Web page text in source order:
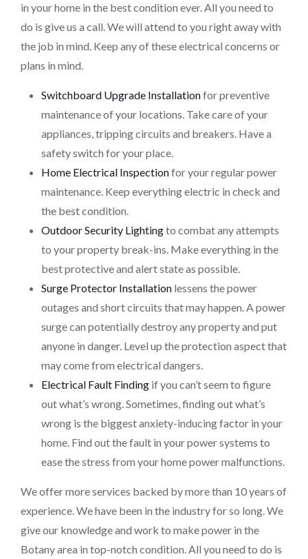
in your home in the best condition ever. All you need to
do is give us a call. We will attend to you right away with
the job in mind. Keep any of these electrical concerns or
plans in mind.
Switchboard Upgrade Installationfor preventive
maintenance of your locations. Take care of your
appliances, tripping circuits and breakers. Have a
safety switch for your place.
Home Electrical Inspectionfor your regular power
maintenance. Keep everything electric in check and
the best condition.
Outdoor Security Lightingto combat any attempts
to your property break-ins. Make everything in the
best protective and alert state as possible.
Surge Protector Installation lessens the power
outages and short circuits that may happen. A power
surge can potentially destroy any property and put
anyone in danger. Level up the protection aspect that
may come from electrical dangers.
Electrical Fault Finding if you can’t seem to figure
out what’s wrong. Sometimes, finding out what’s
wrong is the biggest anxiety-inducing factor in your
home. Find out the fault in your power systems to
ease the stress from your home power malfunctions.
We offer more services backed by more than 10 years of
experience. We have been in the industry for so long. We
give our knowledge and work to make power in the
Botany area in top-notch condition. All you need to do is